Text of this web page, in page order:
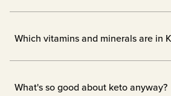
We always advise checking
before starting new
Which vitamins and minerals are in
1/3 of your daily essential
minerals are in each serving!
What's so good about keto anyway?